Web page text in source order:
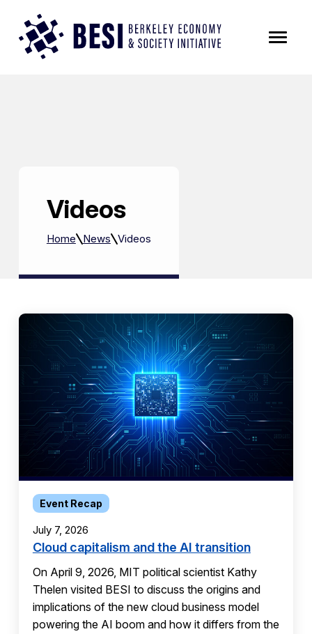
Videos
Home News Videos
Event Recap
July 7, 2026
Cloud capitalism and the AI transition
On April 9, 2026, MIT political scientist Kathy
Thelen visited BESI to discuss the origins and
implications of the new cloud business model
powering the AI boom and how it differs from the